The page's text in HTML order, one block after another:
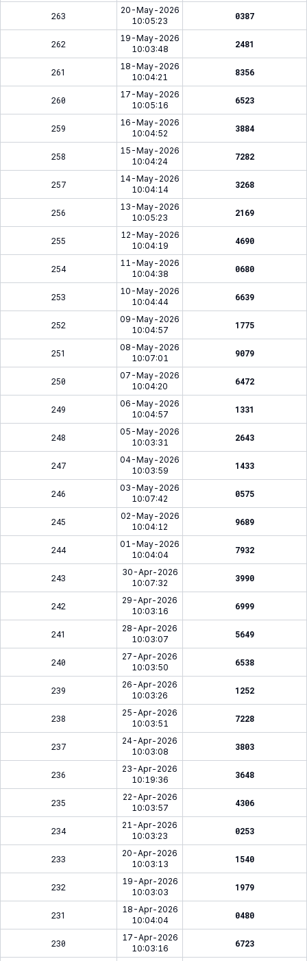
263
20-May-2026
10:05:23
0387
262
19-May-2026
10:03:48
2481
261
18-May-2026
10:04:21
8356
260
17-May-2026
10:05:16
6523
259
16-May-2026
10:04:52
3884
258
15-May-2026
10:04:24
7282
257
14-May-2026
10:04:14
3268
256
13-May-2026
10:05:23
2169
255
12-May-2026
10:04:19
4690
254
11-May-2026
10:04:38
0680
253
10-May-2026
10:04:44
6639
252
09-May-2026
10:04:57
1775
251
08-May-2026
10:07:01
9079
250
07-May-2026
10:04:20
6472
249
06-May-2026
10:04:57
1331
248
05-May-2026
10:03:31
2643
247
04-May-2026
10:03:59
1433
246
03-May-2026
10:07:42
0575
245
02-May-2026
10:04:12
9689
244
01-May-2026
10:04:04
7932
243
30-Apr-2026
10:07:32
3990
242
29-Apr-2026
10:03:16
6999
241
28-Apr-2026
10:03:07
5649
240
27-Apr-2026
10:03:50
6538
239
26-Apr-2026
10:03:26
1252
238
25-Apr-2026
10:03:51
7228
237
24-Apr-2026
10:03:08
3803
236
23-Apr-2026
10:19:36
3648
235
22-Apr-2026
10:03:57
4306
234
21-Apr-2026
10:03:23
0253
233
20-Apr-2026
10:03:13
1540
232
19-Apr-2026
10:03:03
1979
231
18-Apr-2026
10:04:04
0480
230
17-Apr-2026
10:03:16
6723